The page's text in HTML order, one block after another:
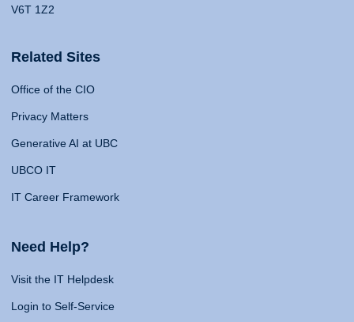
V6T 1Z2
Related Sites
Office of the CIO
Privacy Matters
Generative AI at UBC
UBCO IT
IT Career Framework
Need Help?
Visit the IT Helpdesk
Login to Self-Service